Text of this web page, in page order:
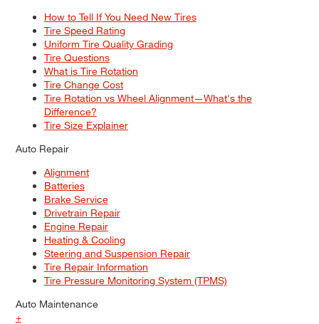
How to Tell If You Need New Tires
Tire Speed Rating
Uniform Tire Quality Grading
Tire Questions
What is Tire Rotation
Tire Change Cost
Tire Rotation vs Wheel Alignment—What's the
Difference?
Tire Size Explainer
Auto Repair
Alignment
Batteries
Brake Service
Drivetrain Repair
Engine Repair
Heating & Cooling
Steering and Suspension Repair
Tire Repair Information
Tire Pressure Monitoring System (TPMS)
Auto Maintenance
+